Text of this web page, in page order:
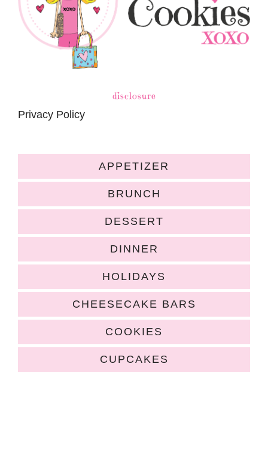
disclosure
Privacy Policy
APPETIZER
BRUNCH
DESSERT
DINNER
HOLIDAYS
CHEESECAKE BARS
COOKIES
CUPCAKES